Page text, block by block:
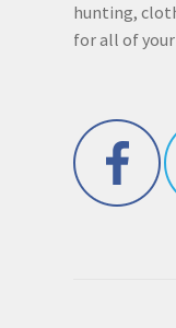
hunting,
for all of